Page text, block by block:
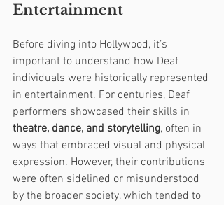
Entertainment
Before diving into Hollywood, it’s
important to understand how Deaf
individuals were historically represented
in entertainment. For centuries, Deaf
performers showcased their skills in
theatre, dance, and storytelling, often in
ways that embraced visual and physical
expression. However, their contributions
were often sidelined or misunderstood
by the broader society, which tended to